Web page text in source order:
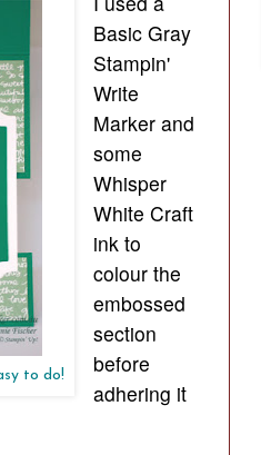
to do!
Basic Gray
Stampin'
Write
Marker and
some
Whisper
White Craft
ink to
colour the
embossed
section
before
adhering it